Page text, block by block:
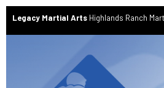
Legacy Martial Arts Highlands Ranch